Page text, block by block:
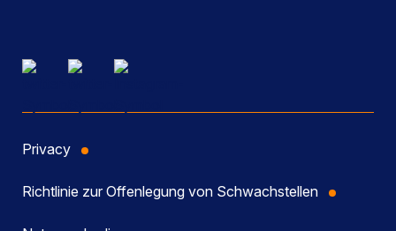
Privacy
Richtlinie zur Offenlegung von Schwachstellen